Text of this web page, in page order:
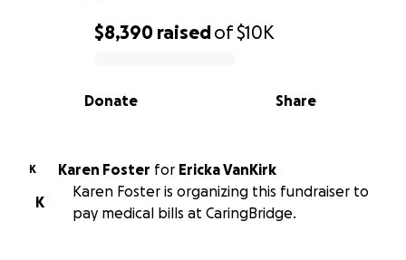
0% complete
$8,390 raisedof$10K
Share
Donate
K Karen Foster for Ericka VanKirk
K
Karen Foster is organizing this fundraiser to
pay medical bills at CaringBridge.